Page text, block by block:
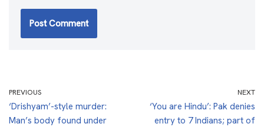
PREVIOUS
‘Drishyam’-style murder:
Man’s body found under
NEXT
‘You are Hindu’: Pak denies
entry to 7 Indians; part of